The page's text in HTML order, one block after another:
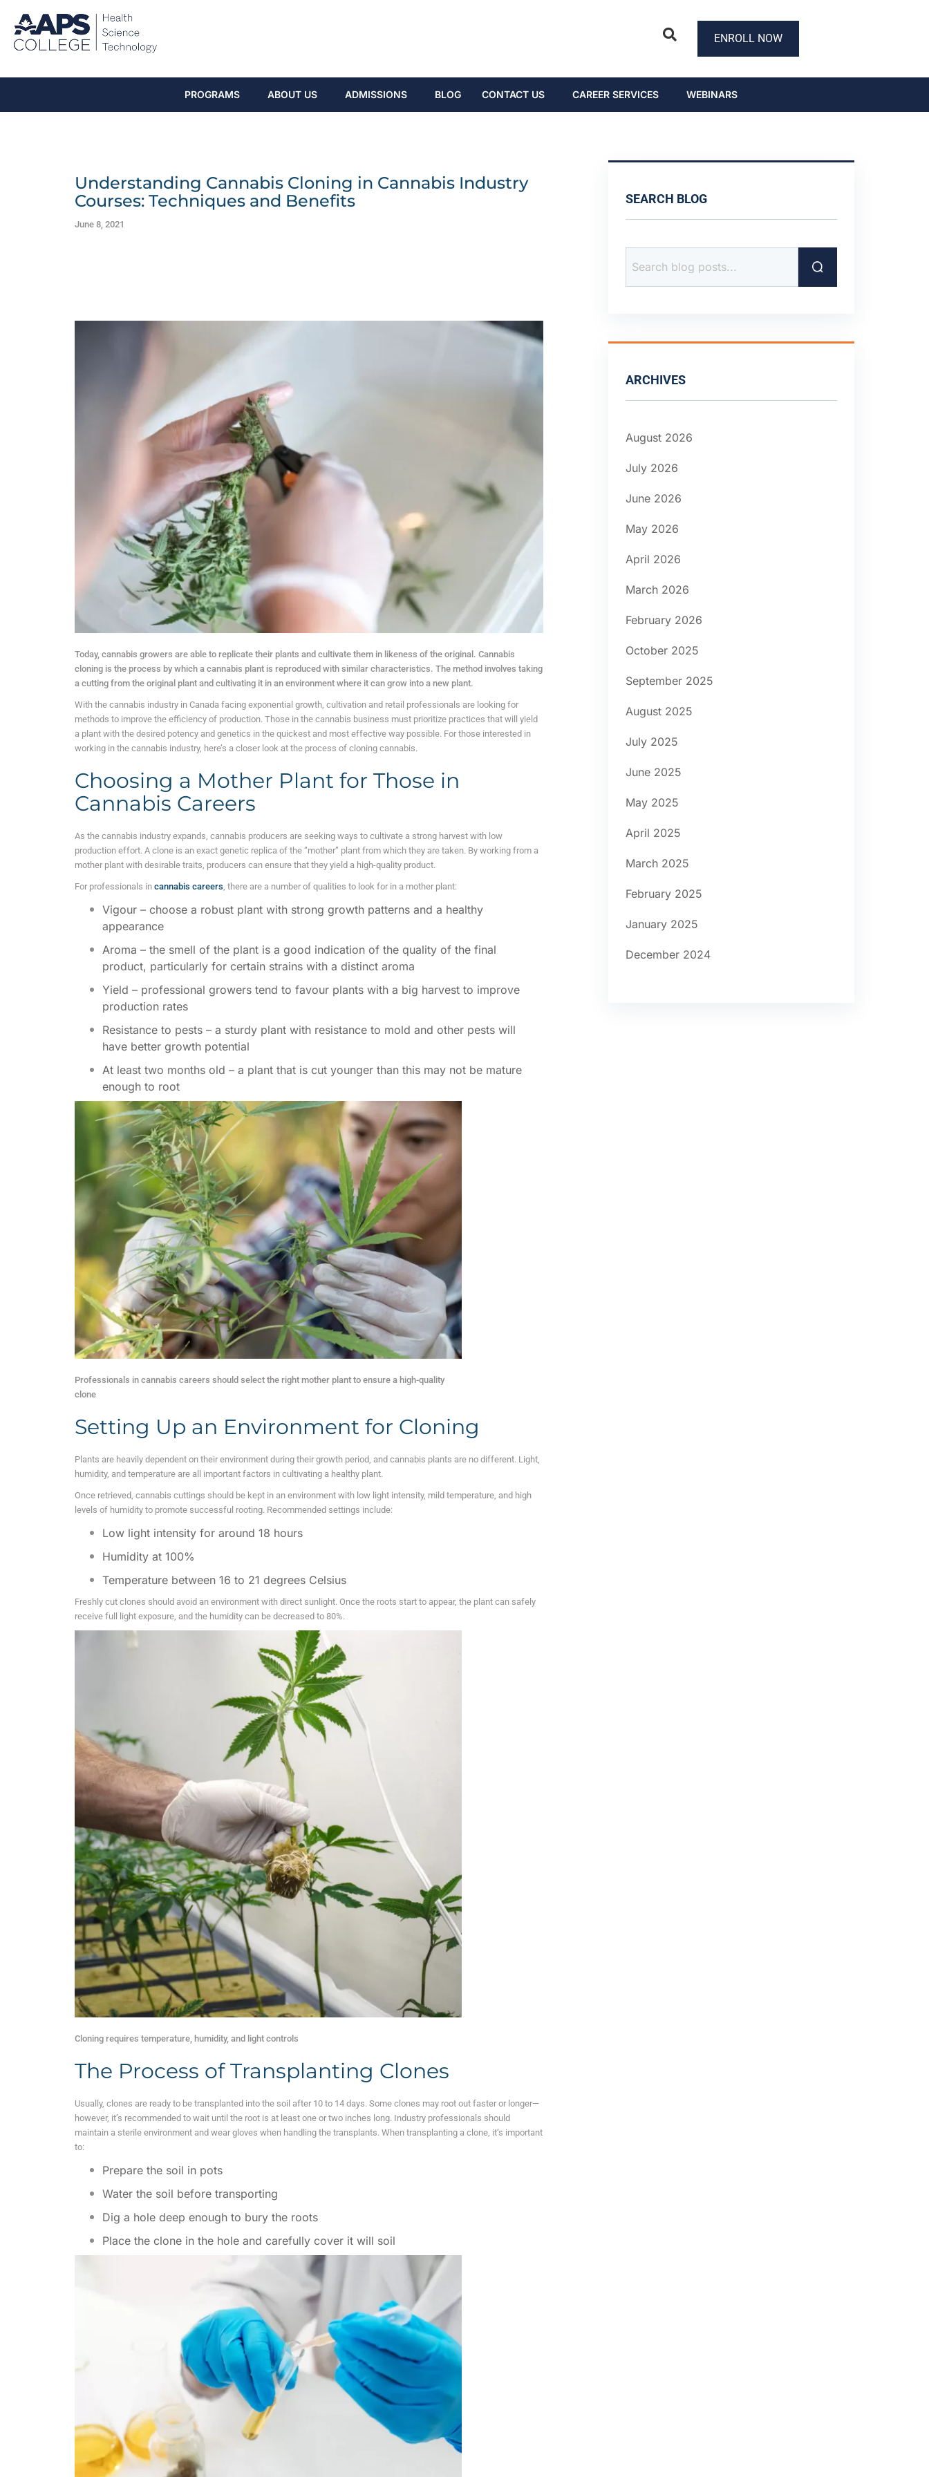
ENROLL NOW
PROGRAMS ABOUT US ADMISSIONS BLOG CONTACT US CAREER SERVICES WEBINARS
Understanding Cannabis Cloning in Cannabis Industry
Courses: Techniques and Benefits
June 8, 2021
Today, cannabis growers are able to replicate their plants and cultivate them in likeness of the original. Cannabis
cloning is the process by which a cannabis plant is reproduced with similar characteristics. The method involves taking
a cutting from the original plant and cultivating it in an environment where it can grow into a new plant.
With the cannabis industry in Canada facing exponential growth, cultivation and retail professionals are looking for
methods to improve the efficiency of production. Those in the cannabis business must prioritize practices that will yield
a plant with the desired potency and genetics in the quickest and most effective way possible. For those interested in
working in the cannabis industry, here’s a closer look at the process of cloning cannabis.
Choosing a Mother Plant for Those in
Cannabis Careers
As the cannabis industry expands, cannabis producers are seeking ways to cultivate a strong harvest with low
production effort. A clone is an exact genetic replica of the “mother” plant from which they are taken. By working from a
mother plant with desirable traits, producers can ensure that they yield a high-quality product.
For professionals in cannabis careers , there are a number of qualities to look for in a mother plant:
Vigour – choose a robust plant with strong growth patterns and a healthy
appearance
Aroma – the smell of the plant is a good indication of the quality of the final
product, particularly for certain strains with a distinct aroma
Yield – professional growers tend to favour plants with a big harvest to improve
production rates
Resistance to pests – a sturdy plant with resistance to mold and other pests will
have better growth potential
At least two months old – a plant that is cut younger than this may not be mature
enough to root
Professionals in cannabis careers should select the right mother plant to ensure a high-quality
clone
Setting Up an Environment for Cloning
Plants are heavily dependent on their environment during their growth period, and cannabis plants are no different. Light,
humidity, and temperature are all important factors in cultivating a healthy plant.
Once retrieved, cannabis cuttings should be kept in an environment with low light intensity, mild temperature, and high
levels of humidity to promote successful rooting. Recommended settings include:
Low light intensity for around 18 hours
Humidity at 100%
Temperature between 16 to 21 degrees Celsius
Freshly cut clones should avoid an environment with direct sunlight. Once the roots start to appear, the plant can safely
receive full light exposure, and the humidity can be decreased to 80%.
Cloning requires temperature, humidity, and light controls
The Process of Transplanting Clones
Usually, clones are ready to be transplanted into the soil after 10 to 14 days. Some clones may root out faster or longer—
however, it’s recommended to wait until the root is at least one or two inches long. Industry professionals should
maintain a sterile environment and wear gloves when handling the transplants. When transplanting a clone, it’s important
to:
Prepare the soil in pots
Water the soil before transporting
Dig a hole deep enough to bury the roots
Place the clone in the hole and carefully cover it will soil
SEARCH BLOG
ARCHIVES
August 2026
July 2026
June 2026
May 2026
April 2026
March 2026
February 2026
October 2025
September 2025
August 2025
July 2025
June 2025
May 2025
April 2025
March 2025
February 2025
January 2025
December 2024